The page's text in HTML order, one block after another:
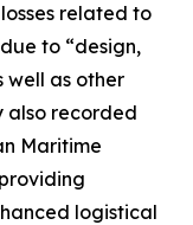
related to
to “design,
well as other
also recorded
Maritime
logistical